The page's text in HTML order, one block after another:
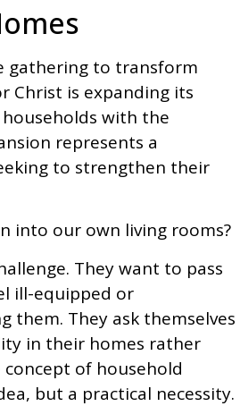
gathering to transform
Christ is expanding its
with the
represents a
to strengthen their
into our own living rooms?
They want to pass
ill-equipped or
them. They ask themselves
in their homes rather
of household
but a practical necessity.